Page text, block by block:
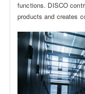
functions. DISCO
products and creates